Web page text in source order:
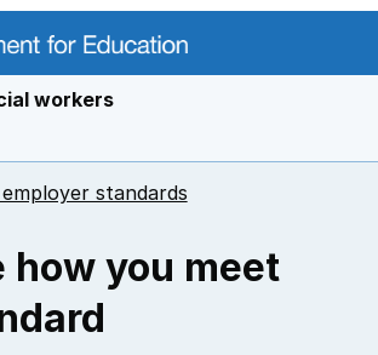
workers
standards
how you meet